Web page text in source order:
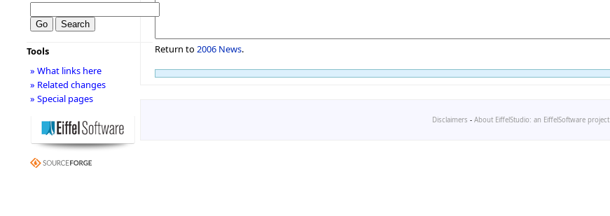
Return to 2006 News.
Tools
» What links here
» Related changes
» Special pages
Disclaimers - About EiffelStudio: an EiffelSoftware project